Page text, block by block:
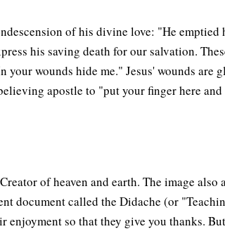
of his divine love: "He
his saving death for our salvation.
wounds hide me." Jesus' wounds are
apostle to "put your finger here
of heaven and earth. The image
document called the Didache (or
so that they give you thanks.